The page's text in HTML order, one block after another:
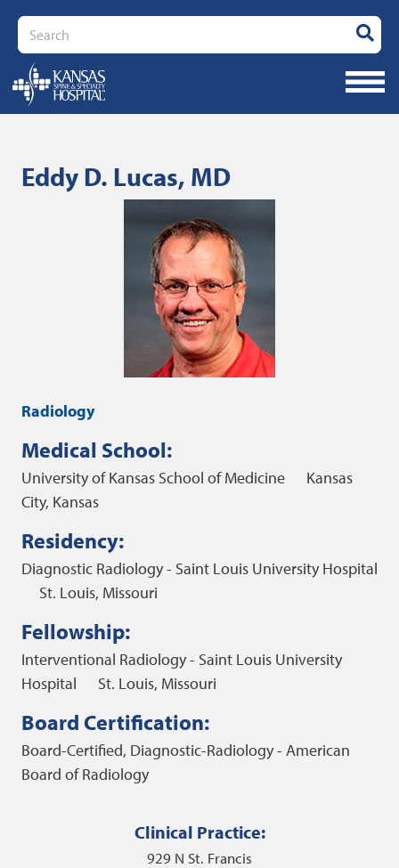
Search
Clinical Practice:
929 N St. Francis
Eddy D. Lucas, MD
Radiology
Medical School:
University of Kansas School of Medicine
Kansas
City, Kansas
Residency:
Diagnostic Radiology - Saint Louis University Hospital
St. Louis, Missouri
Fellowship:
Interventional Radiology - Saint Louis University
Hospital
St. Louis, Missouri
Board Certification:
Board-Certified, Diagnostic-Radiology - American
Board of Radiology